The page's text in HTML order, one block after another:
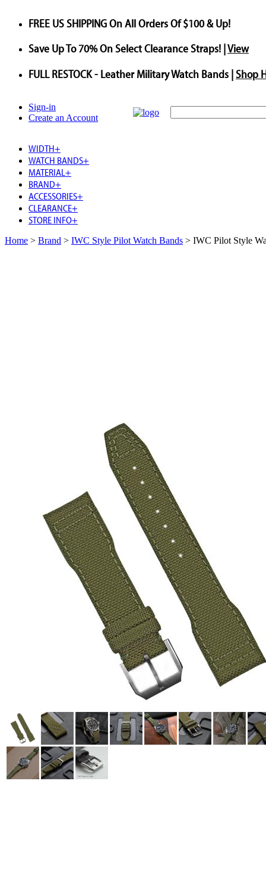
FREE US SHIPPINGOn All Orders Of $100 & Up!
Save Up To70%On Select Clearance Straps! |View
FULL RESTOCK- Leather Military Watch Bands |Shop
Sign-in
Create an Account
WIDTH+
WATCH BANDS+
MATERIAL +
BRAND+
ACCESSORIES+
CLEARANCE+
STORE INFO+
Home > Brand > IWC Style Pilot Watch Bands > IWC Pilot Style